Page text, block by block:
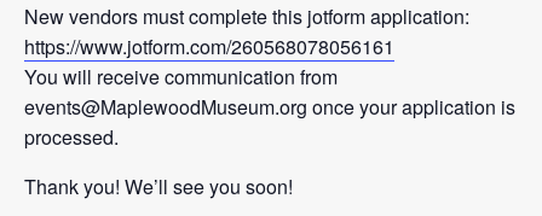
New vendors must complete this jotform application:
https://www.jotform.com/260568078056161
You will receive communication from
events@MaplewoodMuseum.org once your application is
processed.
Thank you! We’ll see you soon!